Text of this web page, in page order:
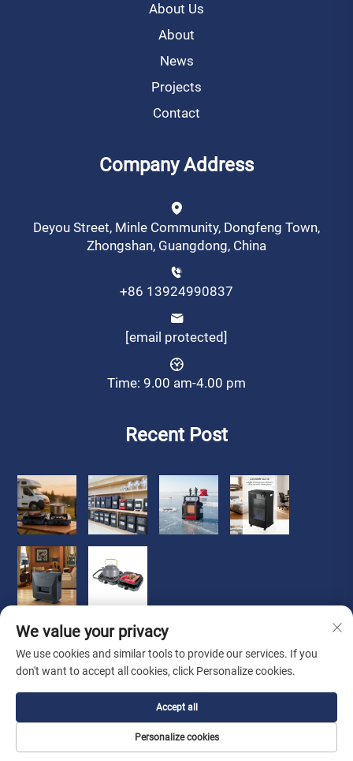
About Us
About
News
Projects
Contact
Company Address
Deyou Street, Minle Community, Dongfeng Town,
Zhongshan, Guangdong, China
+86 13924990837
[email protected]
Time: 9.00 am-4.00 pm
Recent Post
Copyright © 2026 Zhongshan Luoqi Appliance Co., Ltd. all
rights reserved
About Us About Contact
We value your privacy
We use cookies and similar tools to provide our services. If you
don't want to accept all cookies, click Personalize cookies.
Personalize cookies
Accept all